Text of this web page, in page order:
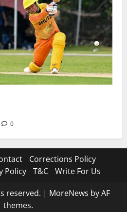
0
Corrections Policy
Policy T&C Write For Us
reserved. | MoreNews by AF
themes.